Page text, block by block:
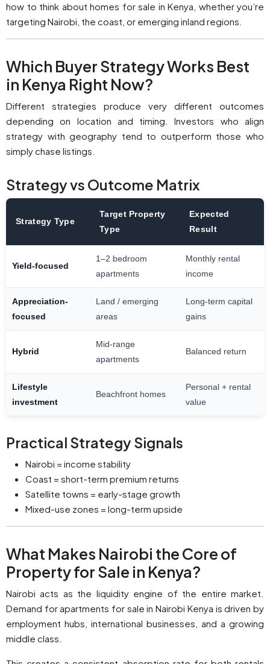
how to think about homes for sale in Kenya, whether you’re
targeting Nairobi, the coast, or emerging inland regions.
Which Buyer Strategy Works Best
in Kenya Right Now?
Different strategies produce very different outcomes
depending on location and timing. Investors who align
strategy with geography tend to outperform those who
simply chase listings.
Strategy vs Outcome Matrix
Strategy Type
Target Property
Type
Expected
Result
Yield-focused
1–2 bedroom
apartments
Monthly rental
income
Appreciation-
focused
Land / emerging
areas
Long-term capital
gains
Hybrid
Mid-range
apartments
Balanced return
Lifestyle
investment
Beachfront homes
Personal + rental
value
Practical Strategy Signals
Nairobi = income stability
Coast = short-term premium returns
Satellite towns = early-stage growth
Mixed-use zones = long-term upside
What Makes Nairobi the Core of
Property for Sale in Kenya?
Nairobi acts as the liquidity engine of the entire market.
Demand for apartments for sale in Nairobi Kenya is driven by
employment hubs, international businesses, and a growing
middle class.